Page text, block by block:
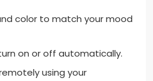
color to match your mood
on or off automatically.
using your